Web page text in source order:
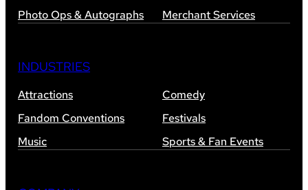
Photo Ops & Autographs Merchant Services
INDUSTRIES
Attractions
Comedy
Fandom Conventions
Festivals
Music
Sports & Fan Events